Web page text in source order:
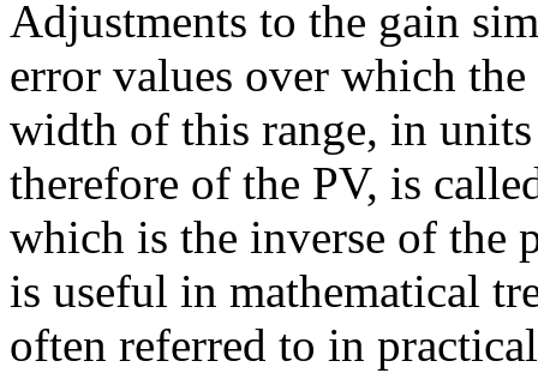
Adjustments to the gain
error values over which
width of this range, in
therefore of the PV, is
which is the inverse of the
is useful in mathematical
often referred to in